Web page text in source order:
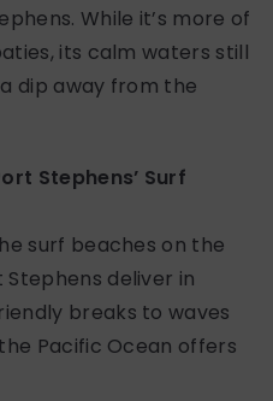
While it’s more of
its calm waters still
dip away from the
Stephens’ Surf
surf beaches on the
deliver in
breaks to waves
Pacific Ocean offers